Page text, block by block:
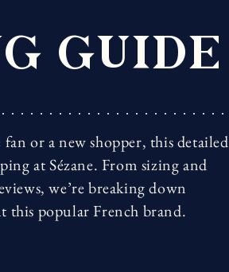
GUIDE
or a new shopper, this detailed
at Sézane. From sizing and
we’re breaking down
this popular French brand.